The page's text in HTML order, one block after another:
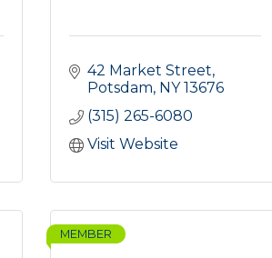
42 Market Street
Potsdam NY 13676
(315) 265-6080
Visit Website
MEMBER